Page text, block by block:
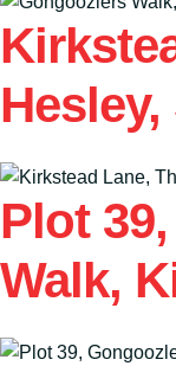
Hesley,
Plot
Walk,